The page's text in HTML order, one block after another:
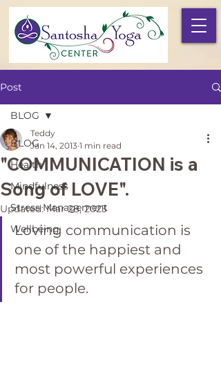
Post
BLOG
Health
Mindfulness
Stress Management
Wellbeing
BLOG
"COMMUNICATION is a
Song of LOVE".
Teddy
Jan 14, 2013 1 min read
Updated:Mar 28, 2023
Loving communication is
one of the happiest and
most powerful experiences
for people.